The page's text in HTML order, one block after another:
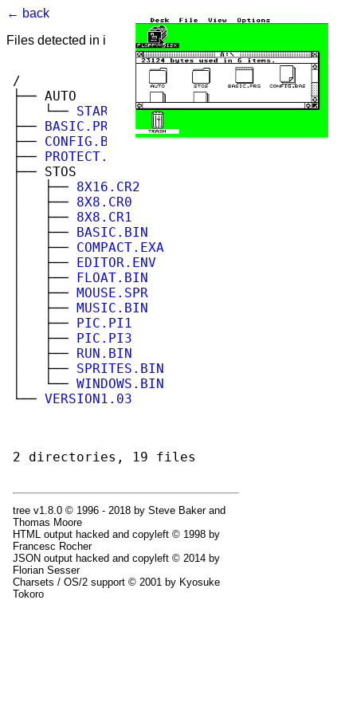
← back
Files detected in image. Select to view.